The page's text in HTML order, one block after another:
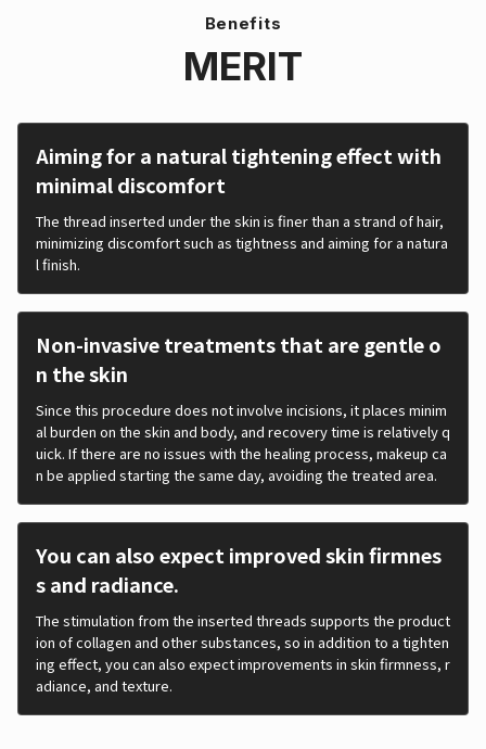
Benefits
MERIT
Aiming for a natural tightening effect with
minimal discomfort
The thread inserted under the skin is finer than a strand of hair,
minimizing discomfort such as tightness and aiming for a natura
l finish.
Non-invasive treatments that are gentle o
n the skin
Since this procedure does not involve incisions, it places minim
al burden on the skin and body, and recovery time is relatively q
uick. If there are no issues with the healing process, makeup ca
n be applied starting the same day, avoiding the treated area.
You can also expect improved skin firmnes
s and radiance.
The stimulation from the inserted threads supports the product
ion of collagen and other substances, so in addition to a tighten
ing effect, you can also expect improvements in skin firmness, r
adiance, and texture.